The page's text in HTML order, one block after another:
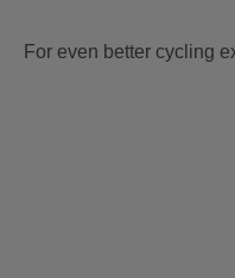
For even better cycling